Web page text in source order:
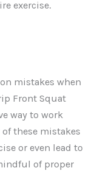
exercise.
mistakes when
Front Squat
way to work
these mistakes
or even lead to
of proper